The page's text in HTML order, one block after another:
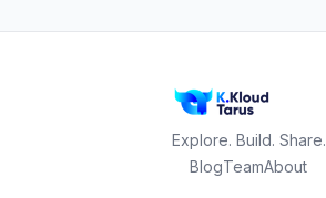
Explore. Build. Share.
BlogTeamAbout